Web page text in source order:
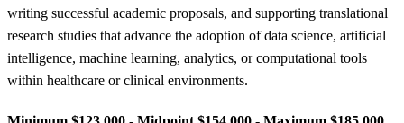
writing successful academic proposals, and supporting translational
research studies that advance the adoption of data science, artificial
intelligence, machine learning, analytics, or computational tools
within healthcare or clinical environments.